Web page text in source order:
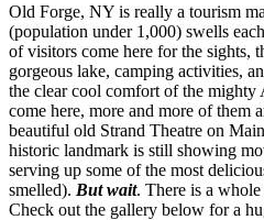
Old Forge, NY is really a tourism
(population under 1,000) swells
of visitors come here for the sights,
gorgeous lake, camping activities,
the clear cool comfort of the
come here, more and more of them
beautiful old Strand Theatre on
historic landmark is still showing
serving up some of the most
smelled). But wait. There is a
Check out the gallery below for a